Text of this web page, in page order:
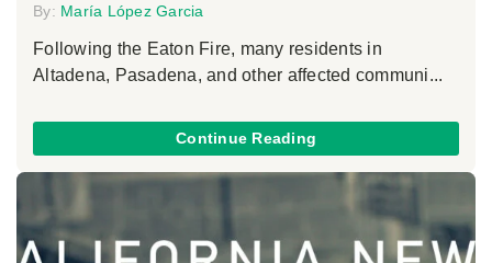
By: María López Garcia
Following the Eaton Fire, many residents in
Altadena, Pasadena, and other affected communi...
Continue Reading